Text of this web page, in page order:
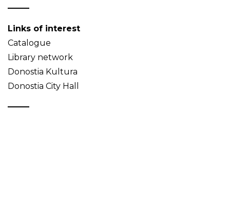
Links of interest
Catalogue
Library network
Donostia Kultura
Donostia City Hall